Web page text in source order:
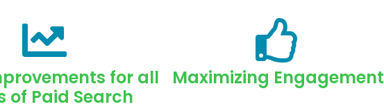
for all
of Paid Search
Maximizing Engagement